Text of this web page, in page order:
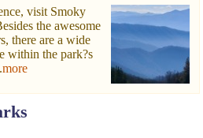
visit Smoky
the awesome
there are a wide
within the park?s
more